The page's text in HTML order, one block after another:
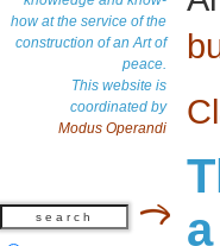
how at the service of the
construction of an Art of
peace.
This website is
coordinated by
Modus Operandi